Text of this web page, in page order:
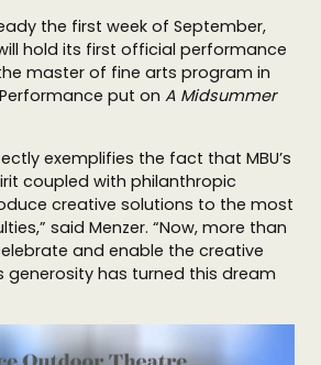
the first week of September,
hold its first official performance
master of fine arts program in
put on A Midsummer
exemplifies the fact that MBU’s
coupled with philanthropic
creative solutions to the most
said Menzer. “Now, more than
and enable the creative
generosity has turned this dream